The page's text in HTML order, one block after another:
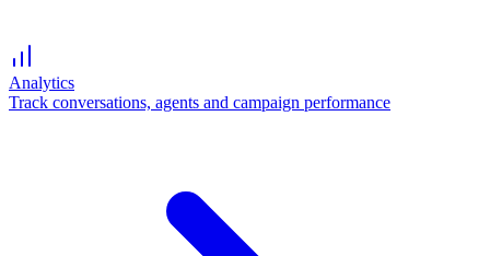
Analytics
Track conversations, agents and campaign performance